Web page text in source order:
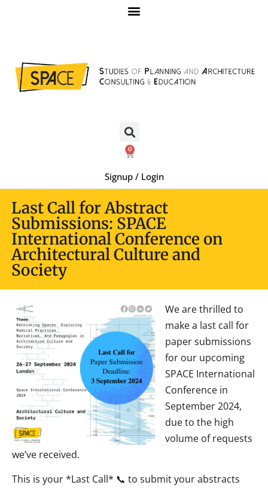
0
Signup / Login
Last Call for Abstract
Submissions: SPACE
International Conference on
Architectural Culture and
Society
We are thrilled to
make a last call for
paper submissions
for our upcoming
SPACE International
Conference in
September 2024,
due to the high
volume of requests
we’ve received.
This is your *Last Call* 📞 to submit your abstracts